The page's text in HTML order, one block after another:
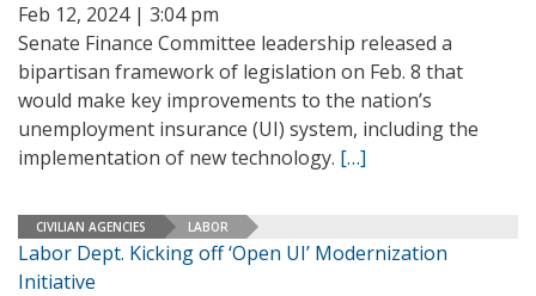
Feb 12, 2024 | 3:04 pm
Senate Finance Committee leadership released a
bipartisan framework of legislation on Feb. 8 that
would make key improvements to the nation’s
unemployment insurance (UI) system, including the
implementation of new technology. […]
CIVILIAN AGENCIES LABOR
Labor Dept. Kicking off ‘Open UI’ Modernization
Initiative